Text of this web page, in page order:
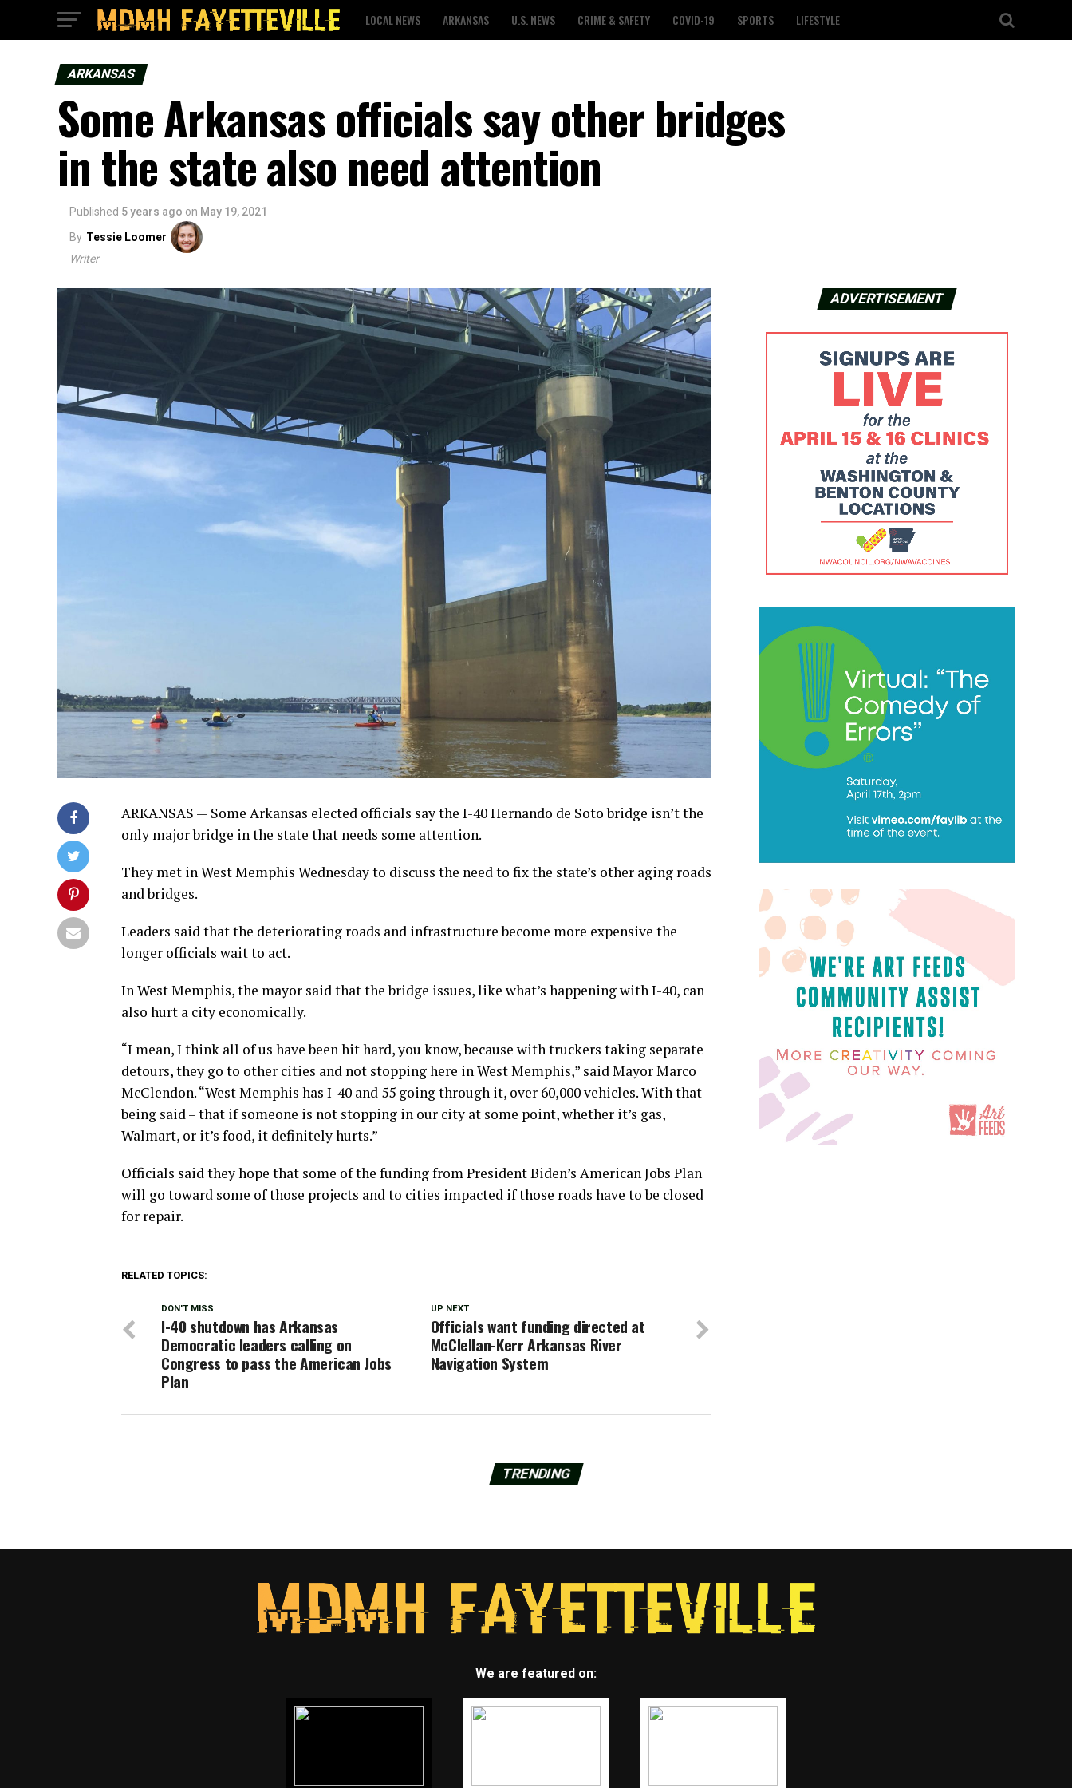
LOCAL NEWS ARKANSAS U.S. NEWS CRIME & SAFETY COVID-19 SPORTS LIFESTYLE
ARKANSAS
Some Arkansas officials say other bridges
in the state also need attention
Published 5 years ago on May 19, 2021
By Tessie Loomer
Writer
ARKANSAS — Some Arkansas elected officials say the I-40 Hernando de Soto bridge isn’t the
only major bridge in the state that needs some attention.
They met in West Memphis Wednesday to discuss the need to fix the state’s other aging roads
and bridges.
Leaders said that the deteriorating roads and infrastructure become more expensive the
longer officials wait to act.
In West Memphis, the mayor said that the bridge issues, like what’s happening with I-40, can
also hurt a city economically.
“I mean, I think all of us have been hit hard, you know, because with truckers taking separate
detours, they go to other cities and not stopping here in West Memphis,” said Mayor Marco
McClendon. “West Memphis has I-40 and 55 going through it, over 60,000 vehicles. With that
being said – that if someone is not stopping in our city at some point, whether it’s gas,
Walmart, or it’s food, it definitely hurts.”
Officials said they hope that some of the funding from President Biden’s American Jobs Plan
will go toward some of those projects and to cities impacted if those roads have to be closed
for repair.
RELATED TOPICS:
UP NEXT
Officials want funding directed at
McClellan-Kerr Arkansas River
Navigation System
DON'T MISS
I-40 shutdown has Arkansas
Democratic leaders calling on
Congress to pass the American Jobs
Plan
ADVERTISEMENT
TRENDING
We are featured on: